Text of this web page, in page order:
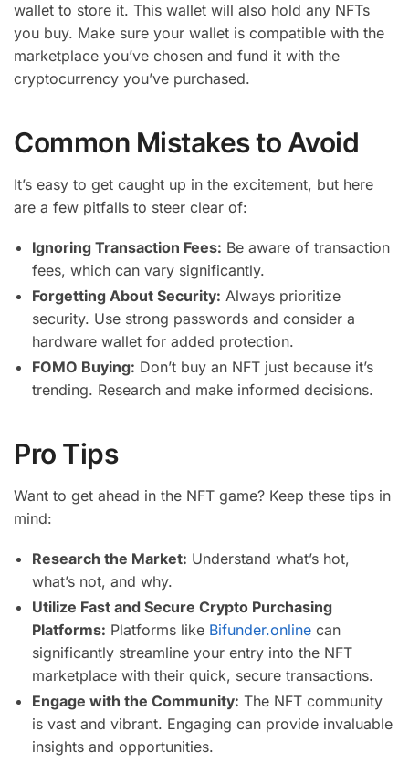
wallet to store it. This wallet will also hold any NFTs
you buy. Make sure your wallet is compatible with the
marketplace you’ve chosen and fund it with the
cryptocurrency you’ve purchased.
Common Mistakes to Avoid
It’s easy to get caught up in the excitement, but here
are a few pitfalls to steer clear of:
Ignoring Transaction Fees: Be aware of transaction
fees, which can vary significantly.
Forgetting About Security: Always prioritize
security. Use strong passwords and consider a
hardware wallet for added protection.
FOMO Buying: Don’t buy an NFT just because it’s
trending. Research and make informed decisions.
Pro Tips
Want to get ahead in the NFT game? Keep these tips in
mind:
Research the Market: Understand what’s hot,
what’s not, and why.
Utilize Fast and Secure Crypto Purchasing
Platforms: Platforms like Bifunder.online can
significantly streamline your entry into the NFT
marketplace with their quick, secure transactions.
Engage with the Community: The NFT community
is vast and vibrant. Engaging can provide invaluable
insights and opportunities.